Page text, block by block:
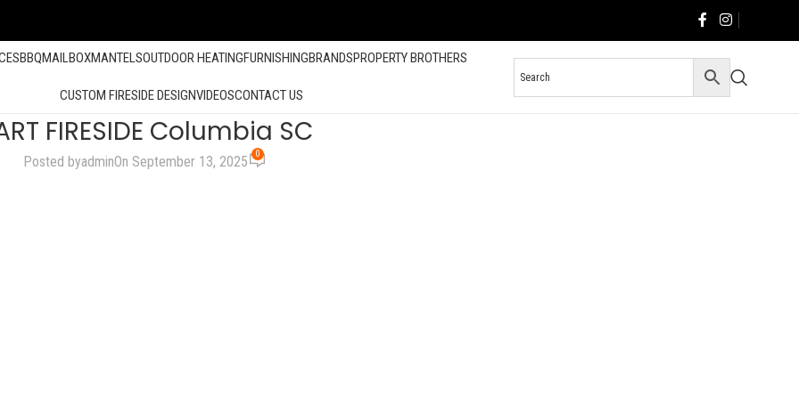
BBQMAILBOXMANTELSOUTDOOR HEATINGFURNISHINGBRANDSPROPERTY BROTHERS
CUSTOM FIRESIDE DESIGNVIDEOSCONTACT US
FIRESIDE Columbia SC
Posted byadminOn September 13, 2025 0